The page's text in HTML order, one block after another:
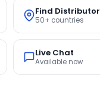
Find Distributor
50+ countries
Live Chat
Available now